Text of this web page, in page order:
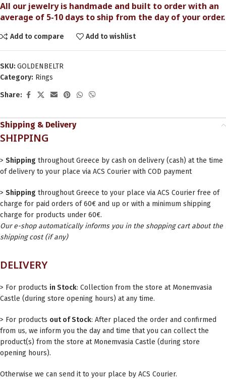
All our jewelry is handmade and built to order with an
average of 5-10 days to ship from the day of your order.
Add to compare Add to wishlist
SKU: GOLDENBELTR
Category: Rings
Share:
Shipping & Delivery
SHIPPING
> Shipping throughout Greece by cash on delivery (cash) at the time
of delivery to your place via ACS Courier with COD payment
> Shipping throughout Greece to your place via ACS Courier free of
charge for paid orders of 60€ and up or with a minimum shipping
charge for products under 60€.
Our e-shop automatically informs you in the shopping cart about the
shipping cost (if any)
DELIVERY
> For products in Stock: Collection from the store at Monemvasia
Castle (during store opening hours) at any time.
> For products out of Stock: After placed the order and confirmed
from us, we inform you the day and time that you can collect the
product(s) from the store at Monemvasia Castle (during store
opening hours).
Otherwise we can send it to your place by ACS Courier.